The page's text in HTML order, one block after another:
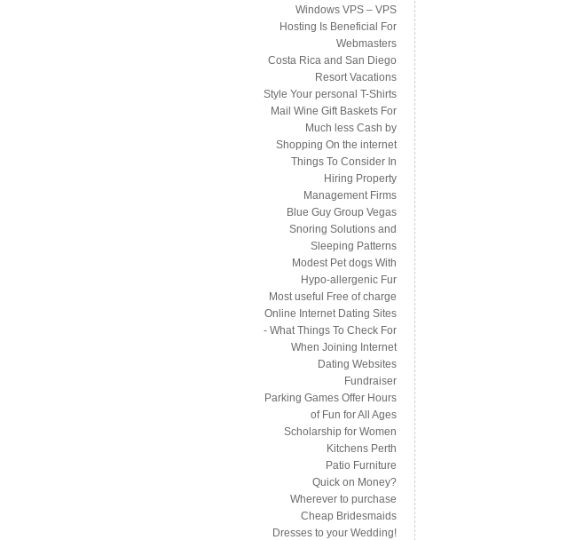
Windows VPS – VPS
Hosting Is Beneficial For
Webmasters
Costa Rica and San Diego
Resort Vacations
Style Your personal T-Shirts
Mail Wine Gift Baskets For
Much less Cash by
Shopping On the internet
Things To Consider In
Hiring Property
Management Firms
Blue Guy Group Vegas
Snoring Solutions and
Sleeping Patterns
Modest Pet dogs With
Hypo-allergenic Fur
Most useful Free of charge
Online Internet Dating Sites
- What Things To Check For
When Joining Internet
Dating Websites
Fundraiser
Parking Games Offer Hours
of Fun for All Ages
Scholarship for Women
Kitchens Perth
Patio Furniture
Quick on Money?
Wherever to purchase
Cheap Bridesmaids
Dresses to your Wedding!